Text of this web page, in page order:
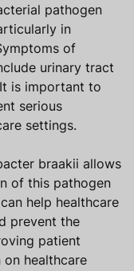
pathogen
in
of
urinary tract
is important to
serious
settings.
braakii allows
of this pathogen
help healthcare
prevent the
patient
healthcare